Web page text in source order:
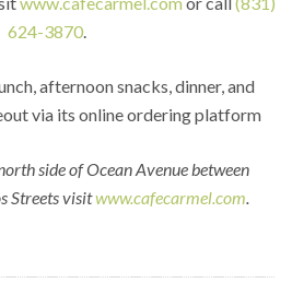
624-3870.
afternoon snacks, dinner, and
via its online ordering platform
side of Ocean Avenue between
Streets visitwww.cafecarmel.com.